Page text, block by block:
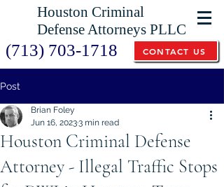
Houston Criminal
Defense Attorneys PLLC
(713) 703-1718 CONTACT US
Post
Houston Criminal Defense
Attorney - Illegal Traffic Stops
Brian Foley
Jun 16, 20233 min read